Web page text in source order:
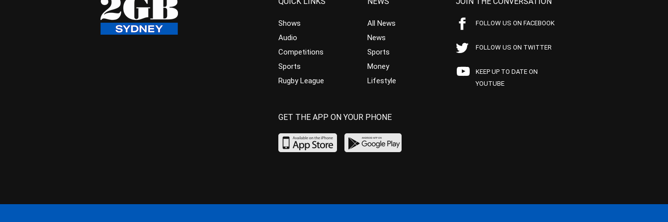
Shows
Audio
Competitions
Sports
Rugby League
All News
News
Sports
Money
Lifestyle
FOLLOW US ON FACEBOOK
FOLLOW US ON TWITTER
KEEP UP TO DATE ON
YOUTUBE
GET THE APP ON YOUR PHONE